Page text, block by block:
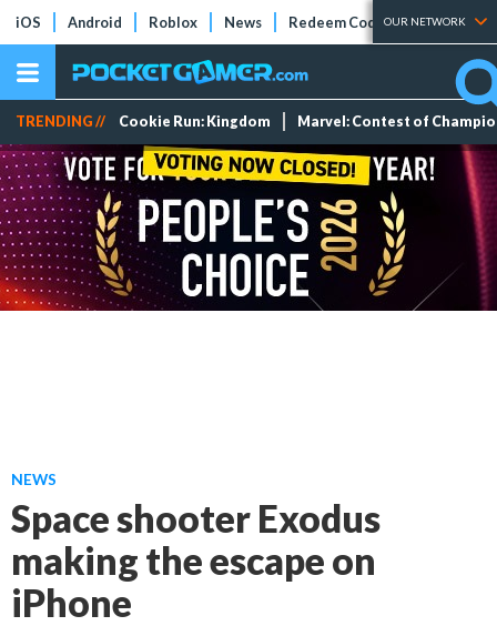
iOS Android Roblox News Redeem Codes Tier Lists
OUR NETWORK
TRENDING // Cookie Run: Kingdom Marvel: Contest of
NEWS
Space shooter Exodus
making the escape on
iPhone